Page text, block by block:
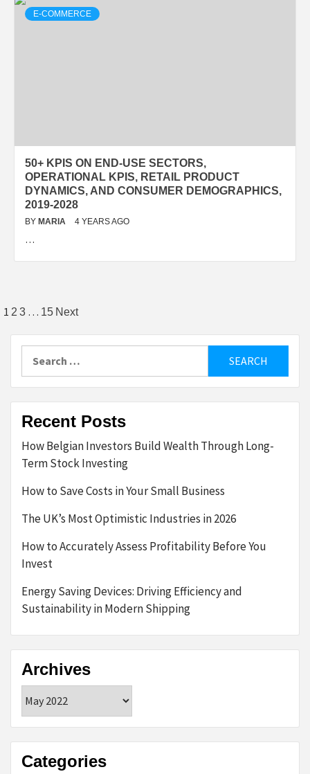
E-COMMERCE
50+ KPIS ON END-USE SECTORS,
OPERATIONAL KPIS, RETAIL PRODUCT
DYNAMICS, AND CONSUMER DEMOGRAPHICS,
2019-2028
BY MARIA 4 YEARS AGO
…
Posts
pagination
1 2 3 … 15 Next
for:
Recent Posts
How Belgian Investors Build Wealth Through Long-
Term Stock Investing
How to Save Costs in Your Small Business
The UK’s Most Optimistic Industries in 2026
How to Accurately Assess Profitability Before You
Invest
Energy Saving Devices: Driving Efficiency and
Sustainability in Modern Shipping
Archives
Categories